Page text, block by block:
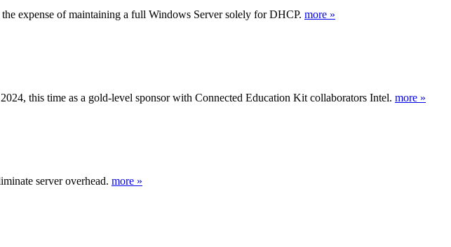
expense of maintaining a full Windows Server solely for DHCP. more »
this time as a gold-level sponsor with Connected Education Kit collaborators Intel. more »
server overhead. more »